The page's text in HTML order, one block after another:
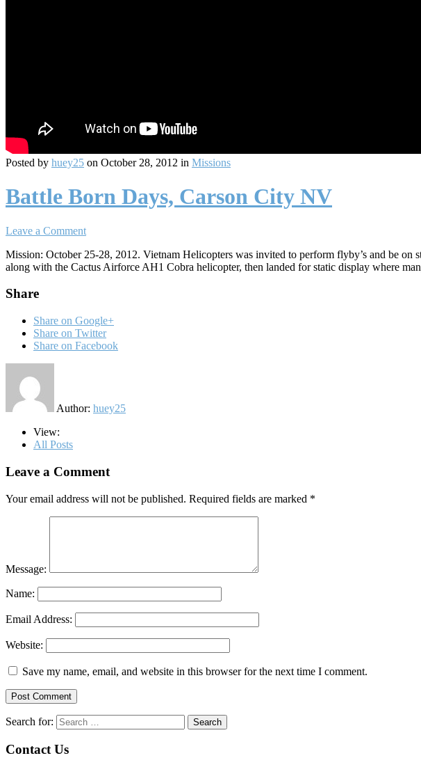
Posted by huey25 on October 28, 2012 in Missions
Battle Born Days, Carson City NV
Leave a Comment
Mission: October 25-28, 2012. Vietnam Helicopters was invited to perform flyby’s and be
along with the Cactus Airforce AH1 Cobra helicopter, then landed for static display where
Share
Share on Google+
Share on Twitter
Share on Facebook
Author: huey25
View:
All Posts
Leave a Comment
Your email address will not be published. Required fields are marked *
Message:
Name:
Email Address:
Website:
Save my name, email, and website in this browser for the next time I comment.
Search for:
Contact Us